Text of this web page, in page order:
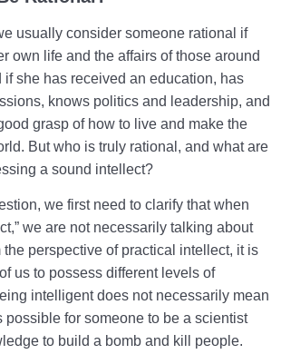
usually consider someone rational if
own life and the affairs of those around
if she has received an education, has
knows politics and leadership, and
grasp of how to live and make the
But who is truly rational, and what are
a sound intellect?
we first need to clarify that when
we are not necessarily talking about
perspective of practical intellect, it is
us to possess different levels of
intelligent does not necessarily mean
possible for someone to be a scientist
to build a bomb and kill people.